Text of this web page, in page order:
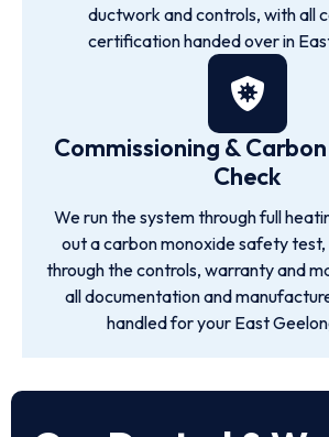
ductwork and controls, with all
certification handed over in
Commissioning &
Check
We run the system through full
out a carbon monoxide safety
through the controls, warranty and
all documentation and
handled for your East